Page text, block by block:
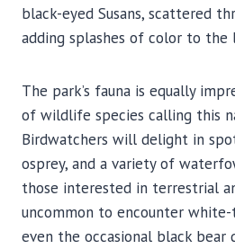
black-eyed Susans, scattered
adding splashes of color to the
The park’s fauna is equally
of wildlife species calling this
Birdwatchers will delight in
osprey, and a variety of
those interested in terrestrial
uncommon to encounter
even the occasional black bear